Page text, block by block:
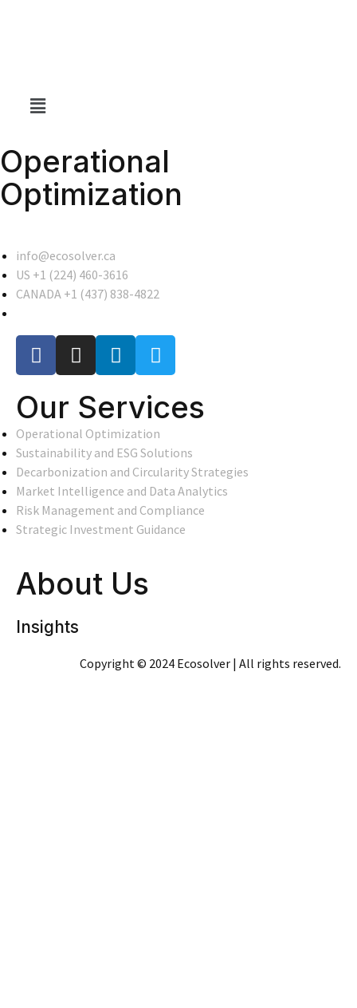
Operational
Optimization
info@ecosolver.ca
US +1 (224) 460-3616
CANADA +1 (437) 838-4822
Our Services
Operational Optimization
Sustainability and ESG Solutions
Decarbonization and Circularity Strategies
Market Intelligence and Data Analytics
Risk Management and Compliance
Strategic Investment Guidance
About Us
Insights
Copyright © 2024 Ecosolver | All rights reserved.